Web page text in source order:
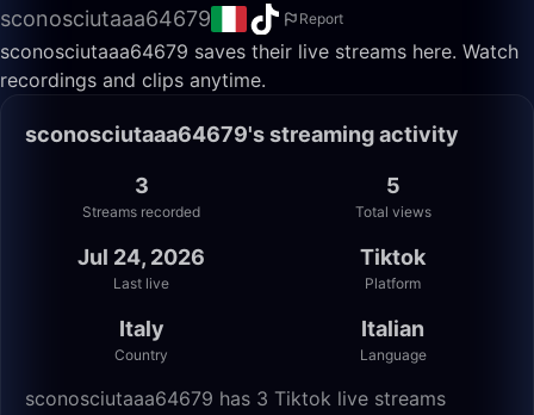
sconosciutaaa64679 Report
sconosciutaaa64679 saves their live streams here. Watch
recordings and clips anytime.
sconosciutaaa64679's streaming activity
3
Streams recorded
5
Total views
Jul 24, 2026
Last live
Tiktok
Platform
Italy
Country
Italian
Language
sconosciutaaa64679 has 3 Tiktok live streams